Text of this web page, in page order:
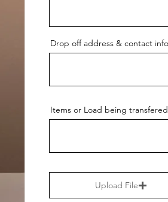
Drop off address & contact info
Items or Load being transfered
Upload File